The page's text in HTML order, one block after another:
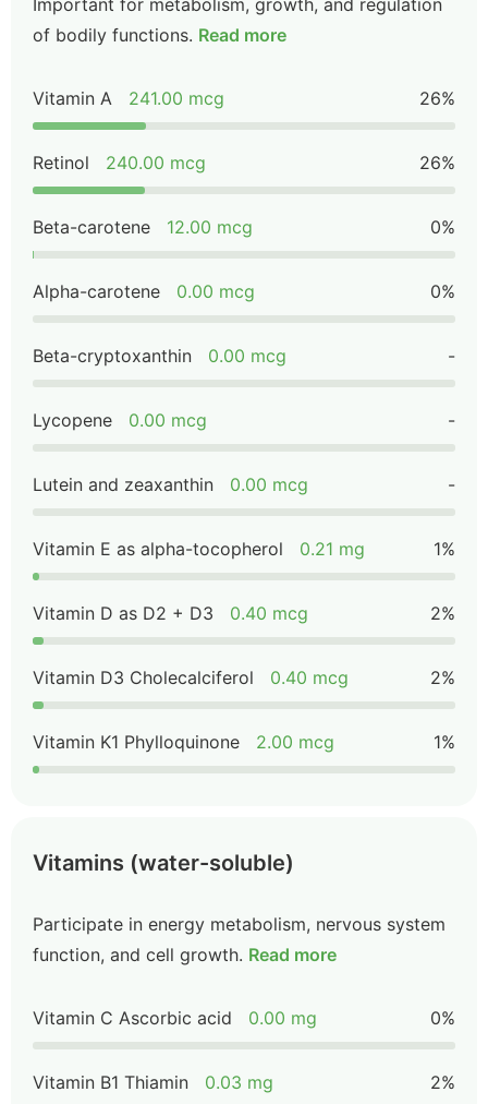
Important for metabolism, growth, and regulation
of bodily functions. Read more
Vitamin A 241.00 mcg 26%
Retinol 240.00 mcg 26%
Beta-carotene 12.00 mcg 0%
Alpha-carotene 0.00 mcg 0%
Beta-cryptoxanthin 0.00 mcg -
Lycopene 0.00 mcg -
Lutein and zeaxanthin 0.00 mcg -
Vitamin E as alpha-tocopherol 0.21 mg 1%
Vitamin D as D2 + D3 0.40 mcg 2%
Vitamin D3 Cholecalciferol 0.40 mcg 2%
Vitamin K1 Phylloquinone 2.00 mcg 1%
Vitamins (water-soluble)
Participate in energy metabolism, nervous system
function, and cell growth. Read more
Vitamin C Ascorbic acid 0.00 mg 0%
Vitamin B1 Thiamin 0.03 mg 2%